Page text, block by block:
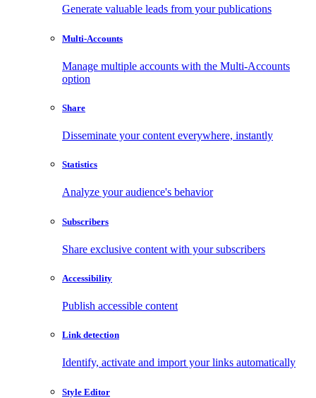
Generate valuable leads from your publications
Multi-Accounts
Manage multiple accounts with the Multi-Accounts
option
Share
Disseminate your content everywhere, instantly
Statistics
Analyze your audience's behavior
Subscribers
Share exclusive content with your subscribers
Accessibility
Publish accessible content
Link detection
Identify, activate and import your links automatically
Style Editor